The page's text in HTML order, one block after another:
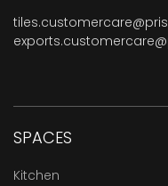
SPACES
Kitchen